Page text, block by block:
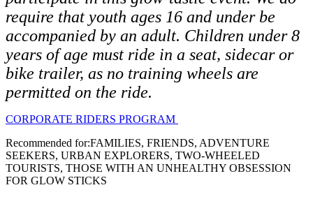
require that youth ages 16 and under be
accompanied by an adult. Children under 8
years of age must ride in a seat, sidecar or
bike trailer, as no training wheels are
permitted on the ride.
CORPORATE RIDERS PROGRAM
Recommended for:FAMILIES, FRIENDS, ADVENTURE
SEEKERS, URBAN EXPLORERS, TWO-WHEELED
TOURISTS, THOSE WITH AN UNHEALTHY OBSESSION
FOR GLOW STICKS